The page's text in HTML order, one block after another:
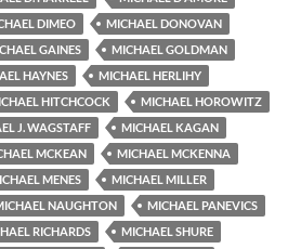
DIMEO
MICHAEL DONOVAN
GAINES
MICHAEL GOLDMAN
HAYNES
MICHAEL HERLIHY
HITCHCOCK
MICHAEL HOROWITZ
J. WAGSTAFF
MICHAEL KAGAN
MCKEAN
MICHAEL MCKENNA
MENES
MICHAEL MILLER
NAUGHTON
MICHAEL PANEVICS
RICHARDS
MICHAEL SHURE